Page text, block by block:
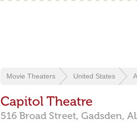
Movie Theaters United States
Capitol Theatre
516 Broad Street, Gadsden,